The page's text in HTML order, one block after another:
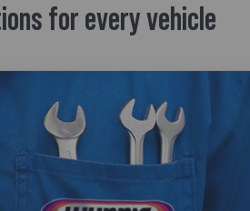
for every vehicle